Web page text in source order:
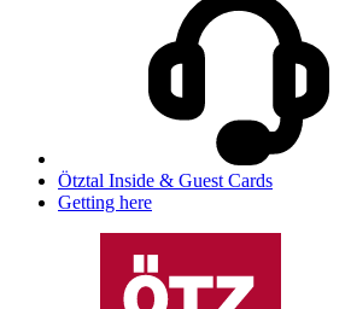
Ötztal Inside & Guest Cards
Getting here